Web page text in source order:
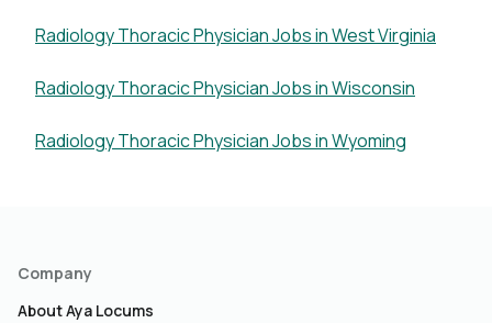
Radiology Thoracic Physician Jobs in West Virginia
Radiology Thoracic Physician Jobs in Wisconsin
Radiology Thoracic Physician Jobs in Wyoming
Company
About Aya Locums